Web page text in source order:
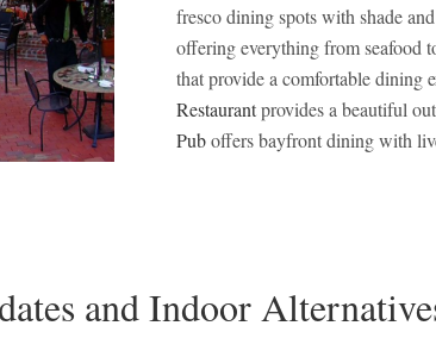
fresco dining spots with shade
offering everything from seafood
that provide a comfortable dining
Restaurantprovides a beautiful
Puboffers bayfront dining with
and Indoor